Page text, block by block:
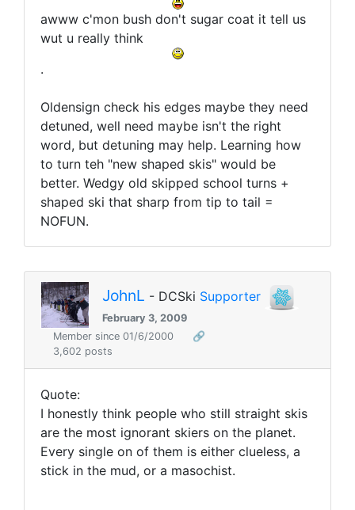
awww c'mon bush don't sugar coat it tell us
wut u really think
.
Oldensign check his edges maybe they need
detuned, well need maybe isn't the right
word, but detuning may help. Learning how
to turn teh "new shaped skis" would be
better. Wedgy old skipped school turns +
shaped ski that sharp from tip to tail =
NOFUN.
JohnL - DCSki Supporter
February 3, 2009
Member since 01/6/2000
🔗
3,602 posts
Quote:
I honestly think people who still straight skis
are the most ignorant skiers on the planet.
Every single on of them is either clueless, a
stick in the mud, or a masochist.